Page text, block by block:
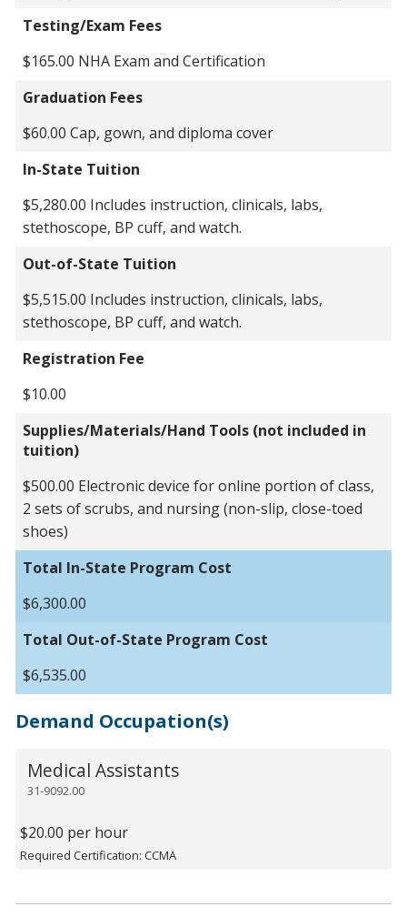
Testing/Exam Fees
$165.00 NHA Exam and Certification
Graduation Fees
$60.00 Cap, gown, and diploma cover
In-State Tuition
$5,280.00 Includes instruction, clinicals, labs,
stethoscope, BP cuff, and watch.
Out-of-State Tuition
$5,515.00 Includes instruction, clinicals, labs,
stethoscope, BP cuff, and watch.
Registration Fee
$10.00
Supplies/Materials/Hand Tools (not included in
tuition)
$500.00 Electronic device for online portion of class,
2 sets of scrubs, and nursing (non-slip, close-toed
shoes)
Total In-State Program Cost
$6,300.00
Total Out-of-State Program Cost
$6,535.00
Demand Occupation(s)
31-9092.00
Medical Assistants
$20.00 per hour
Required Certification: CCMA